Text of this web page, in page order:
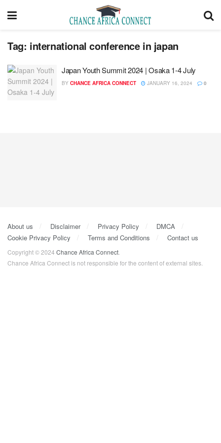
Tag: international conference in japan
Japan Youth Summit 2024 | Osaka 1-4 July
BY CHANCE AFRICA CONNECT JANUARY 16, 2024 0
About us Disclaimer Privacy Policy
DMCA
Cookie Privacy Policy
Terms and Conditions Contact us
Copyright © 2024 Chance Africa Connect
Chance Africa Connect is not responsible for the content of external sites.